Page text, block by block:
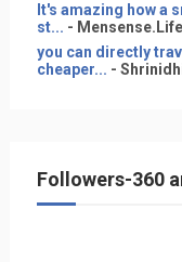
It's amazing how a
st... - Mensense.Life
you can directly
cheaper... -
Followers-360